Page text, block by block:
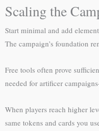
Scaling the
Start minimal and add
The campaign’s foundation
Free tools often prove
needed for artificer
When players reach higher
same tokens and cards you